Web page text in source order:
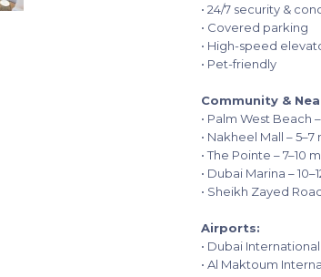
• 24/7 security &
• Covered parking
• High-speed
• Pet-friendly
Community &
• Palm West Beach
• Nakheel Mall – 5–7
• The Pointe – 7–10
• Dubai Marina –
• Sheikh Zayed
Airports:
• Dubai
• Al Maktoum